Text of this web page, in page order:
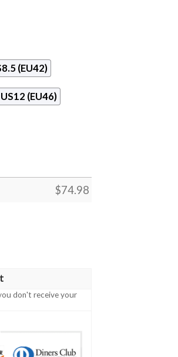
(EU42)
US12 (EU46)
$74.98
Sneakers quantity
don't receive your